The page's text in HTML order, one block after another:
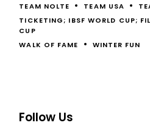
TEAM NOLTE
TEAM USA
TICKETING; IBSF WORLD CUP;
CUP
WALK OF FAME
WINTER FUN
Follow Us